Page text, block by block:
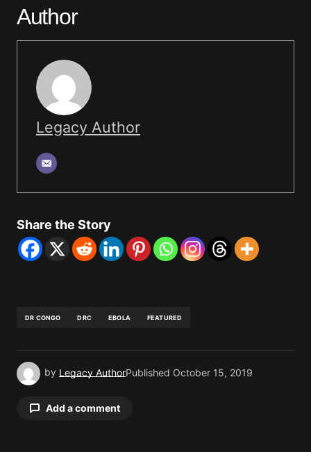
Author
Legacy Author
Share the Story
DR CONGO DRC EBOLA FEATURED
by Legacy AuthorPublished October 15, 2019
Add a comment